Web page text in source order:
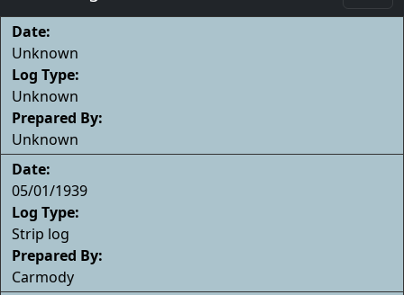
Date:
Unknown
Log Type:
Unknown
Prepared By:
Unknown
Date:
05/01/1939
Log Type:
Strip log
Prepared By:
Carmody